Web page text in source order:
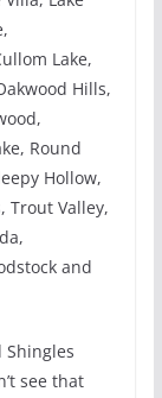
Lake,
Hills,
Round
Hollow,
Trout Valley,
and
Shingles
see that